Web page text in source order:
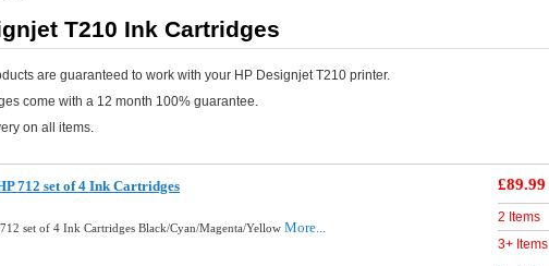
T210 Ink Cartridges
are guaranteed to work with your HP Designjet T210 printer.
come with a 12 month 100% guarantee.
on all items.
712 set of 4 Ink Cartridges
set of 4 Ink Cartridges Black/Cyan/Magenta/Yellow More...
£89.99
2 Items
3+ Items